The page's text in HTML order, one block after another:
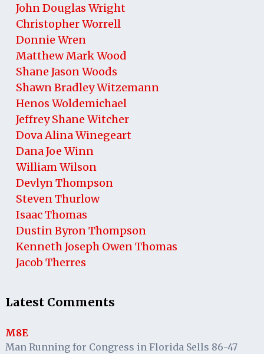
John Douglas Wright
Christopher Worrell
Donnie Wren
Matthew Mark Wood
Shane Jason Woods
Shawn Bradley Witzemann
Henos Woldemichael
Jeffrey Shane Witcher
Dova Alina Winegeart
Dana Joe Winn
William Wilson
Devlyn Thompson
Steven Thurlow
Isaac Thomas
Dustin Byron Thompson
Kenneth Joseph Owen Thomas
Jacob Therres
Latest Comments
M8E
Man Running for Congress in Florida Sells 86-47